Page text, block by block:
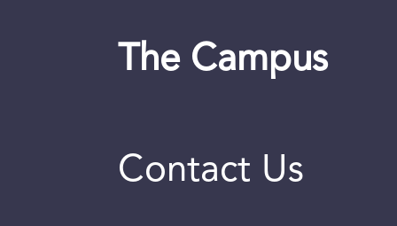
The Campus
Contact Us